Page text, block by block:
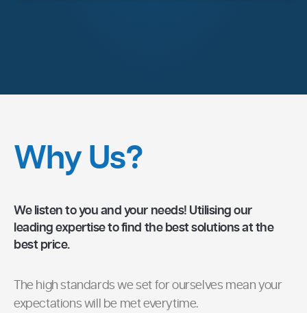
Why Us?
We listen to you and your needs! Utilising our
leading expertise to find the best solutions at the
best price.
The high standards we set for ourselves mean your
expectations will be met everytime.